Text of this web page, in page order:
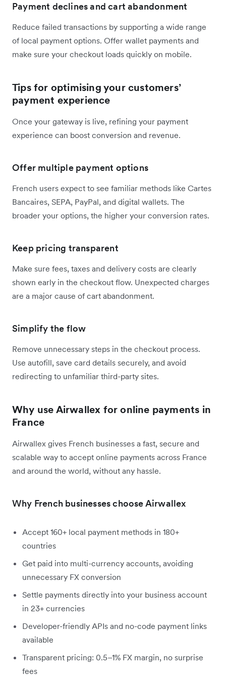
Payment declines and cart abandonment
Reduce failed transactions by supporting a wide range
of local payment options. Offer wallet payments and
make sure your checkout loads quickly on mobile.
Tips for optimising your customers’
payment experience
Once your gateway is live, refining your payment
experience can boost conversion and revenue.
Offer multiple payment options
French users expect to see familiar methods like Cartes
Bancaires, SEPA, PayPal, and digital wallets. The
broader your options, the higher your conversion rates.
Keep pricing transparent
Make sure fees, taxes and delivery costs are clearly
shown early in the checkout flow. Unexpected charges
are a major cause of cart abandonment.
Simplify the flow
Remove unnecessary steps in the checkout process.
Use autofill, save card details securely, and avoid
redirecting to unfamiliar third-party sites.
Why use Airwallex for online payments in
France
Airwallex gives French businesses a fast, secure and
scalable way to accept online payments across France
and around the world, without any hassle.
Why French businesses choose Airwallex
Accept 160+ local payment methods in 180+
countries
Get paid into multi-currency accounts, avoiding
unnecessary FX conversion
Settle payments directly into your business account
in 23+ currencies
Developer-friendly APIs and no-code payment links
available
Transparent pricing: 0.5–1% FX margin, no surprise
fees